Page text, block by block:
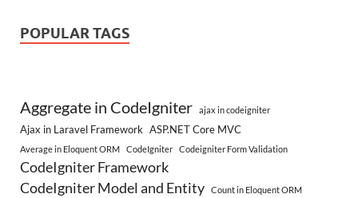
POPULAR TAGS
Aggregate in CodeIgniter ajax in codeigniter
Ajax in Laravel Framework ASP.NET Core MVC
Average in Eloquent ORM CodeIgniter Codeigniter Form Validation
CodeIgniter Framework
CodeIgniter Model and Entity
Count in Eloquent ORM